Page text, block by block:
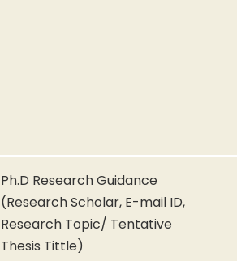
Ph.D Research Guidance
(Research Scholar, E-mail ID,
Research Topic/ Tentative
Thesis Tittle)